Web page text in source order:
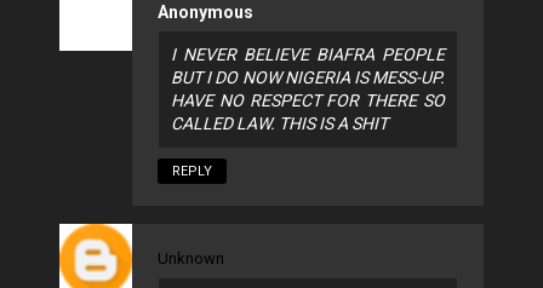
Anonymous
I NEVER BELIEVE BIAFRA PEOPLE
BUT I DO NOW NIGERIA IS MESS-UP.
HAVE NO RESPECT FOR THERE SO
CALLED LAW. THIS IS A SHIT
REPLY
Unknown